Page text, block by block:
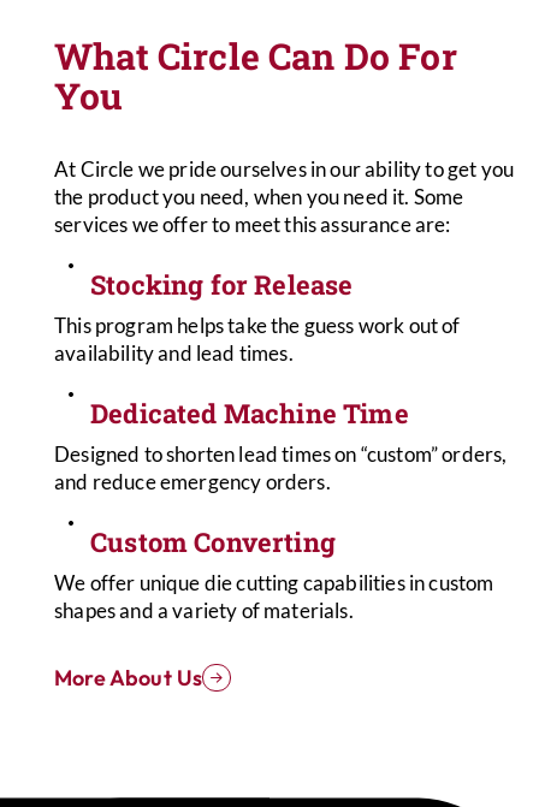
What Circle Can Do For
You
At Circle we pride ourselves in our ability to get you
the product you need, when you need it. Some
services we offer to meet this assurance are:
Stocking for Release
This program helps take the guess work out of
availability and lead times.
Dedicated Machine Time
Designed to shorten lead times on “custom” orders,
and reduce emergency orders.
Custom Converting
We offer unique die cutting capabilities in custom
shapes and a variety of materials.
More About Us